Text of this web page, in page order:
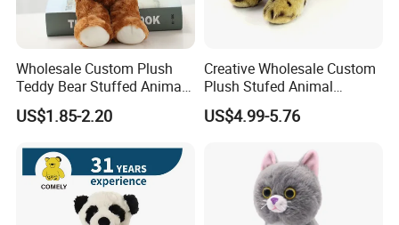
Wholesale Custom Plush
Teddy Bear Stuffed Animal
Toy Cute Soft Mini Small
Kawaii Stuffed Fluffy Plush
US$1.85-2.20
Creative Wholesale Custom
Plush Stufed Animal
Simulated Leopard Toy for
Kids
US$4.99-5.76